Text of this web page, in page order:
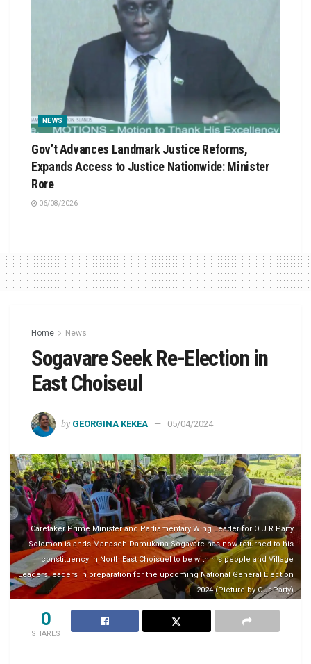
NEWS
Gov’t Advances Landmark Justice Reforms,
Expands Access to Justice Nationwide: Minister
Rore
06/08/2026
Home News
Sogavare Seek Re-Election in
East Choiseul
by GEORGINA KEKEA 05/04/2024
Caretaker Prime Minister and Parliamentary Wing Leader for O.U.R Party
Solomon islands Manaseh Damukana Sogavare has now returned to his
constituency in North East Choisuel to be with his people and Village
Leaders leaders in preparation for the upcoming National General Election
2024 (Picture by Our Party)
0
SHARES